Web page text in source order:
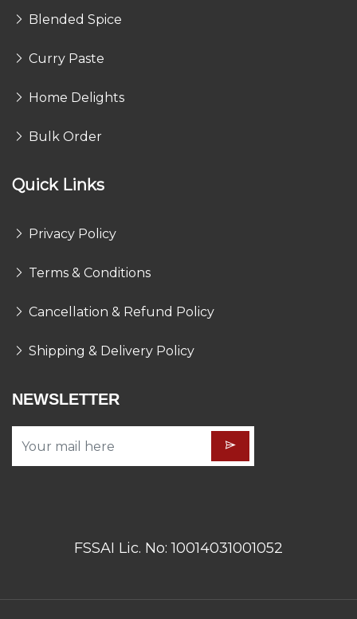
Blended Spice
Curry Paste
Home Delights
Bulk Order
Quick Links
Privacy Policy
Terms & Conditions
Cancellation & Refund Policy
Shipping & Delivery Policy
NEWSLETTER
FSSAI Lic. No: 10014031001052